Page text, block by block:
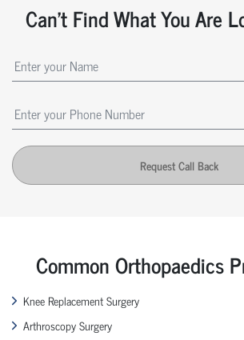
Can't Find What You Are
Request Call Back
Common Orthopaedics
Knee Replacement Surgery
Arthroscopy Surgery